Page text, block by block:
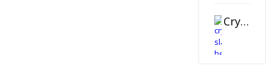
Crystal Slant Heart Paperweight